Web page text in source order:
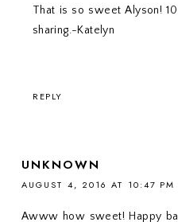
That is so sweet Alyson!
sharing.-Katelyn
REPLY
UNKNOWN
AUGUST 4, 2016 AT 10:47 PM
Awww how sweet! Happy